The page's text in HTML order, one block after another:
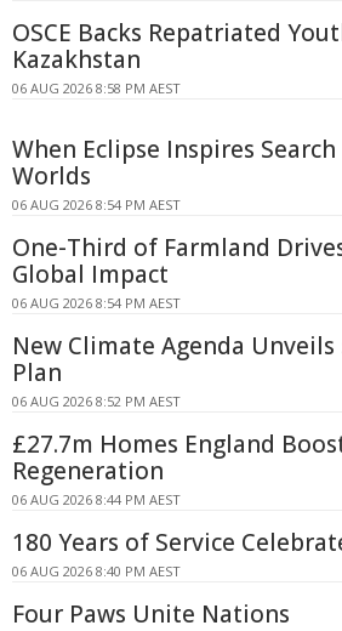
OSCE Backs Repatriated
Kazakhstan
06 AUG 2026 8:58 PM AEST
When Eclipse Inspires
Worlds
06 AUG 2026 8:54 PM AEST
One-Third of Farmland
Global Impact
06 AUG 2026 8:54 PM AEST
New Climate Agenda Unveils
Plan
06 AUG 2026 8:52 PM AEST
£27.7m Homes England
Regeneration
06 AUG 2026 8:44 PM AEST
180 Years of Service
06 AUG 2026 8:40 PM AEST
Four Paws Unite Nations